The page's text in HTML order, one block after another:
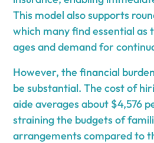
This model also supports
which many find essential as
ages and demand for
However, the financial
be substantial. The cost of
aide averages about $4,576
straining the budgets of
arrangements compared to